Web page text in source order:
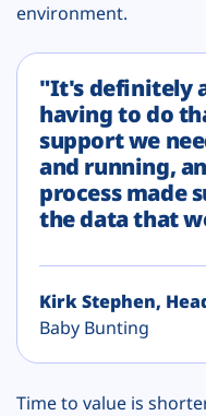
environment.
"It's definitely
having to do
support we
and running,
process made
the data that
Kirk Stephen,
Baby Bunting
Time to value is